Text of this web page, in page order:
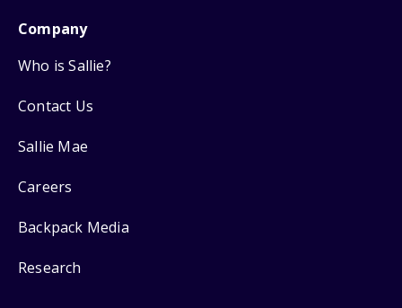
Company
Who is Sallie?
Contact Us
Sallie Mae
Careers
Backpack Media
Research